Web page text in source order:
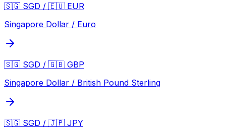
🇸🇬 SGD / 🇪🇺 EUR
Singapore Dollar / Euro
🇸🇬 SGD / 🇬🇧 GBP
Singapore Dollar / British Pound Sterling
🇸🇬 SGD / 🇯🇵 JPY